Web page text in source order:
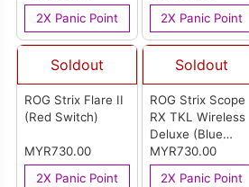
2X Panic Point
2X Panic Point
Soldout
ROG Strix Flare II
(Red Switch)
MYR730.00
2X Panic Point
Soldout
ROG Strix Scope
RX TKL Wireless
Deluxe (Blue
Switch)
MYR730.00
2X Panic Point